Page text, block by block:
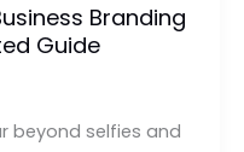
Branding
Guide
beyond selfies and